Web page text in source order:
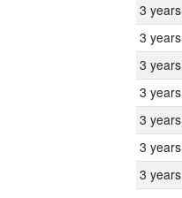
3 years
3 years
3 years
3 years
3 years
3 years
3 years